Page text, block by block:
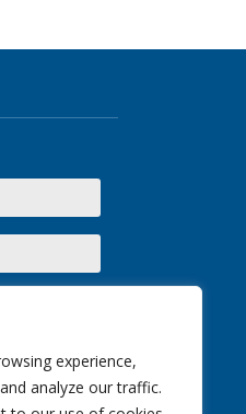
experience,
analyze our traffic.